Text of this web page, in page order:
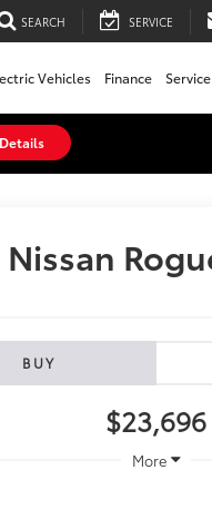
SEARCH SERVICE
Vehicles Finance
Nissan
BUY
$23,696
More